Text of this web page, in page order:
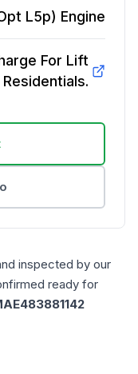
L5p) Engine
For Lift
inspected by our
ready for